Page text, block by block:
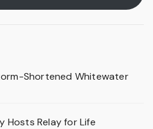
Shortened Whitewater
Hosts Relay for Life